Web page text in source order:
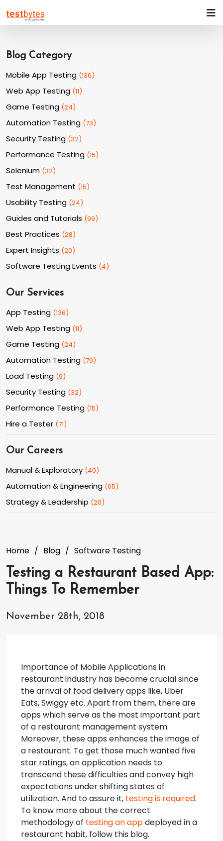
Blog Category
Mobile App Testing (136)
Web App Testing (11)
Game Testing (24)
Automation Testing (73)
Security Testing (32)
Performance Testing (15)
Selenium (32)
Test Management (15)
Usability Testing (24)
Guides and Tutorials (99)
Best Practices (28)
Expert Insights (20)
Software Testing Events (4)
Our Services
App Testing (136)
Web App Testing (11)
Game Testing (24)
Automation Testing (79)
Load Testing (9)
Security Testing (32)
Performance Testing (15)
Hire a Tester (71)
Our Careers
Manual & Exploratory (40)
Automation & Engineering (65)
Strategy & Leadership (20)
Home Blog Software Testing
Testing a Restaurant Based App:
Things To Remember
November 28th, 2018
Importance of Mobile Applications in
restaurant industry has become crucial since
the arrival of food delivery apps like, Uber
Eats, Swiggy etc. Apart from them, there are
apps which serve as the most important part
of a restaurant management system.
Moreover, these apps enhances the image of
a restaurant. To get those much wanted five
star ratings, an application needs to
transcend these difficulties and convey high
expectations under shifting states of
utilization. And to assure it, testing is required.
To know more about the correct
methodology of testing an appdeployed in a
restaurant habit, follow this blog.